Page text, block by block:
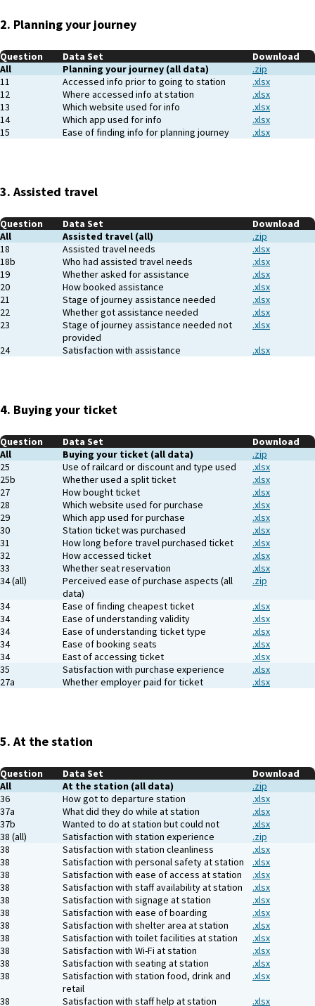
2. Planning your journey
Question Data Set
Download
All
Planning your journey (all data)
.zip
11
Accessed info prior to going to station
.xlsx
12
Where accessed info at station
.xlsx
13
Which website used for info
.xlsx
14
Which app used for info
.xlsx
15
Ease of finding info for planning journey .xlsx
3. Assisted travel
Question Data Set
Download
All
Assisted travel (all)
.zip
18
Assisted travel needs
.xlsx
18b
Who had assisted travel needs
.xlsx
19
Whether asked for assistance
.xlsx
20
How booked assistance
.xlsx
21
Stage of journey assistance needed
.xlsx
22
Whether got assistance needed
.xlsx
23
Stage of journey assistance needed not
provided
.xlsx
24
Satisfaction with assistance .xlsx
4. Buying your ticket
Question Data Set
Download
All
Buying your ticket (all data)
.zip
25
Use of railcard or discount and type used
.xlsx
25b
Whether used a split ticket
.xlsx
27
How bought ticket
.xlsx
28
Which website used for purchase
.xlsx
29
Which app used for purchase
.xlsx
30
Station ticket was purchased
.xlsx
31
How long before travel purchased ticket
.xlsx
32
How accessed ticket
.xlsx
33
Whether seat reservation
.xlsx
34 (all)
Perceived ease of purchase aspects (all
data)
.zip
34
Ease of finding cheapest ticket
.xlsx
34
Ease of understanding validity
.xlsx
34
Ease of understanding ticket type
.xlsx
34
Ease of booking seats
.xlsx
34
East of accessing ticket
.xlsx
35
Satisfaction with purchase experience
.xlsx
27a
Whether employer paid for ticket .xlsx
5. At the station
Question Data Set
Download
All
At the station (all data)
.zip
36
How got to departure station
.xlsx
37a
What did they do while at station
.xlsx
37b
Wanted to do at station but could not
.xlsx
38 (all)
Satisfaction with station experience
.zip
38
Satisfaction with station cleanliness
.xlsx
38
Satisfaction with personal safety at station
.xlsx
38
Satisfaction with ease of access at station
.xlsx
38
Satisfaction with staff availability at station
.xlsx
38
Satisfaction with signage at station
.xlsx
38
Satisfaction with ease of boarding
.xlsx
38
Satisfaction with shelter area at station
.xlsx
38
Satisfaction with toilet facilities at station
.xlsx
38
Satisfaction with Wi-Fi at station
.xlsx
38
Satisfaction with seating at station
.xlsx
38
Satisfaction with station food, drink and
retail
.xlsx
38
Satisfaction with staff help at station .xlsx